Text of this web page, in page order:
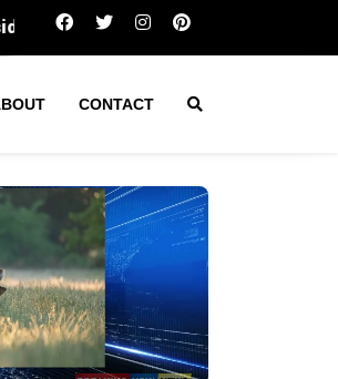
remains after DISD officer shot
CONTACT